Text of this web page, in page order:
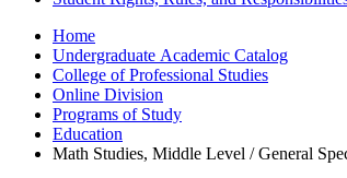
Home
Undergraduate Academic Catalog
College of Professional Studies
Online Division
Programs of Study
Education
Math Studies, Middle Level / General